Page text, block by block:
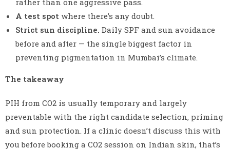
A test spot where there’s any doubt.
Strict sun discipline. Daily SPF and sun avoidance
before and after — the single biggest factor in
preventing pigmentation in Mumbai’s climate.
The takeaway
PIH from CO2 is usually temporary and largely
preventable with the right candidate selection, priming
and sun protection. If a clinic doesn’t discuss this with
you before booking a CO2 session on Indian skin, that’s